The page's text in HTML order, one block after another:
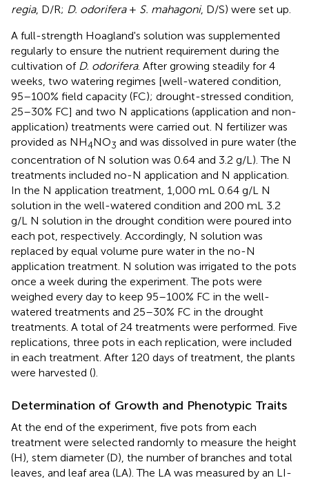
regia, D/R; D. odorifera+ S. mahagoni, D/S) were set up.
A full-strength Hoagland's solution was supplemented
regularly to ensure the nutrient requirement during the
cultivation of D. odorifera. After growing steadily for 4
weeks, two watering regimes [well-watered condition,
95–100% field capacity (FC); drought-stressed condition,
25–30% FC] and two N applications (application and non-
application) treatments were carried out. N fertilizer was
provided as NH4NO3 and was dissolved in pure water (the
concentration of N solution was 0.64 and 3.2 g/L). The N
treatments included no-N application and N application.
In the N application treatment, 1,000 mL 0.64 g/L N
solution in the well-watered condition and 200 mL 3.2
g/L N solution in the drought condition were poured into
each pot, respectively. Accordingly, N solution was
replaced by equal volume pure water in the no-N
application treatment. N solution was irrigated to the pots
once a week during the experiment. The pots were
weighed every day to keep 95–100% FC in the well-
watered treatments and 25–30% FC in the drought
treatments. A total of 24 treatments were performed. Five
replications, three pots in each replication, were included
in each treatment. After 120 days of treatment, the plants
were harvested ().
Determination of Growth and Phenotypic Traits
At the end of the experiment, five pots from each
treatment were selected randomly to measure the height
(H), stem diameter (D), the number of branches and total
leaves, and leaf area (LA). The LA was measured by an LI-